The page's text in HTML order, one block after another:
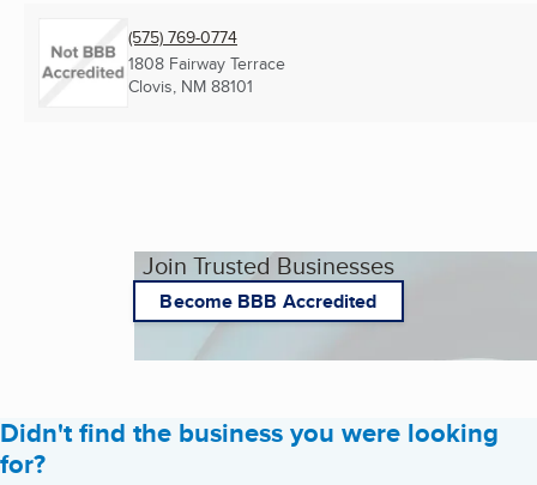
(575) 769-0774
1808 Fairway Terrace
Clovis, NM 88101
Join Trusted Businesses
Become BBB Accredited
Didn't find the business you were looking
for?